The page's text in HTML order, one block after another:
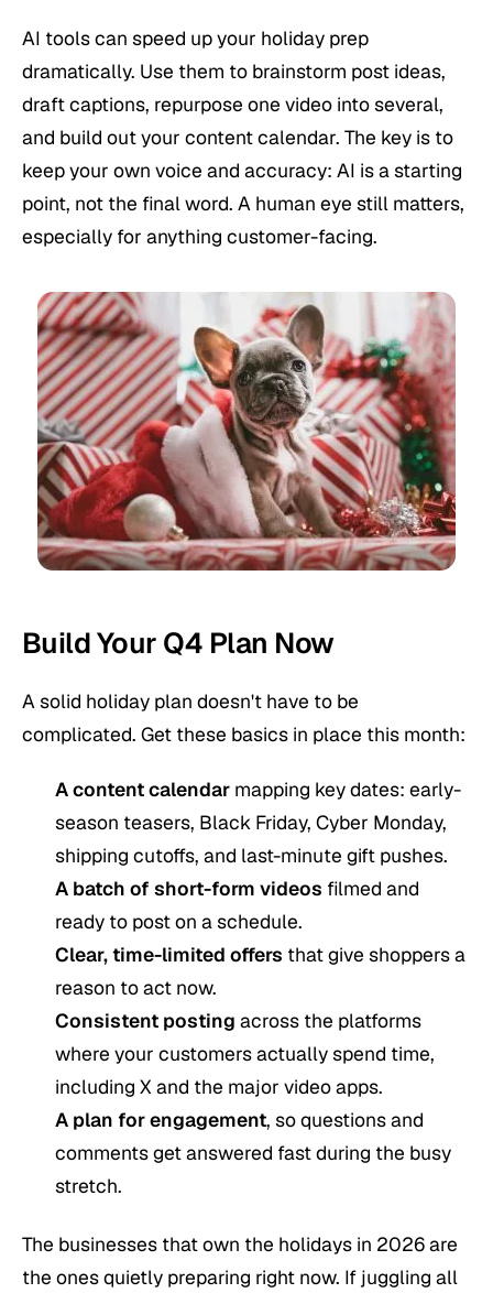
AI tools can speed up your holiday prep
dramatically. Use them to brainstorm post ideas,
draft captions, repurpose one video into several,
and build out your content calendar. The key is to
keep your own voice and accuracy: AI is a starting
point, not the final word. A human eye still matters,
especially for anything customer-facing.
Build Your Q4 Plan Now
A solid holiday plan doesn't have to be
complicated. Get these basics in place this month:
A content calendar mapping key dates: early-
season teasers, Black Friday, Cyber Monday,
shipping cutoffs, and last-minute gift pushes.
A batch of short-form videos filmed and
ready to post on a schedule.
Clear, time-limited offers that give shoppers a
reason to act now.
Consistent posting across the platforms
where your customers actually spend time,
including X and the major video apps.
A plan for engagement, so questions and
comments get answered fast during the busy
stretch.
The businesses that own the holidays in 2026 are
the ones quietly preparing right now. If juggling all